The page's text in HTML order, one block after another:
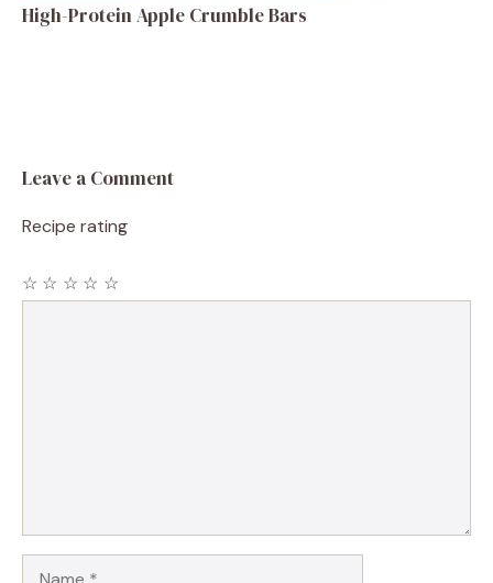
High-Protein Apple Crumble Bars
Leave a Comment
Recipe rating
☆
☆
☆
☆
☆